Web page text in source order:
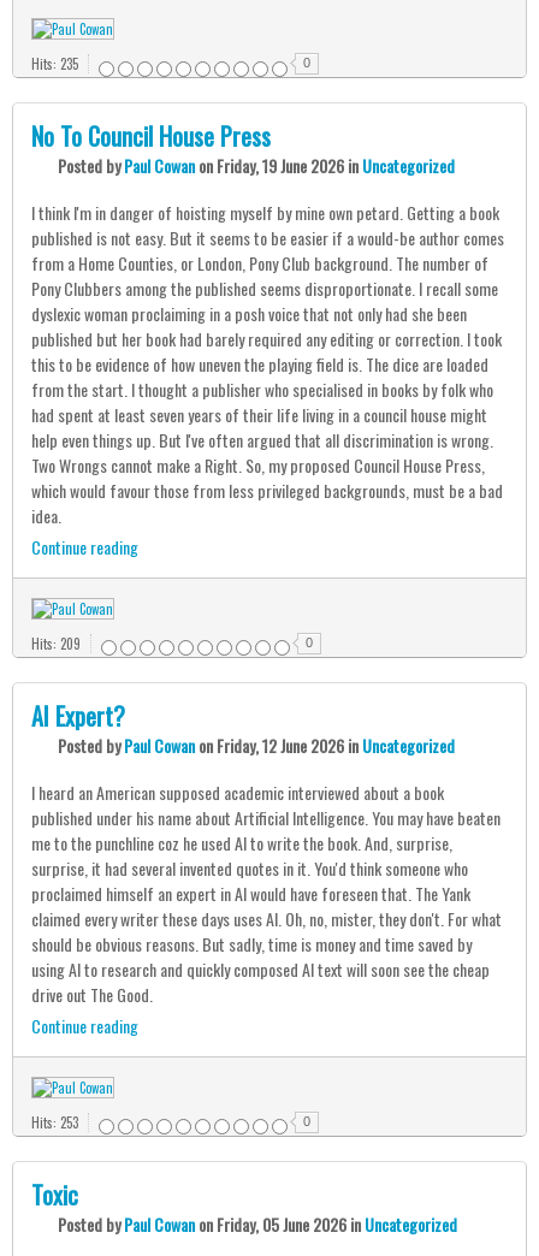
Hits: 235 0
No To Council House Press
PostedbyPaul CowanonFriday, 19 June 2026inUncategorized
I think I'm in danger of hoisting myself by mine own petard. Getting a book
published is not easy. But it seems to be easier if a would-be author comes
from a Home Counties, or London, Pony Club background. The number of
Pony Clubbers among the published seems disproportionate. I recall some
dyslexic woman proclaiming in a posh voice that not only had she been
published but her book had barely required any editing or correction. I took
this to be evidence of how uneven the playing field is. The dice are loaded
from the start. I thought a publisher who specialised in books by folk who
had spent at least seven years of their life living in a council house might
help even things up. But I've often argued that all discrimination is wrong.
Two Wrongs cannot make a Right. So, my proposed Council House Press,
which would favour those from less privileged backgrounds, must be a bad
idea.
Continue reading
Hits: 209 0
AI Expert?
PostedbyPaul CowanonFriday, 12 June 2026inUncategorized
I heard an American supposed academic interviewed about a book
published under his name about Artificial Intelligence. You may have beaten
me to the punchline coz he used AI to write the book. And, surprise,
surprise, it had several invented quotes in it. You'd think someone who
proclaimed himself an expert in AI would have foreseen that. The Yank
claimed every writer these days uses AI. Oh, no, mister, they don't. For what
should be obvious reasons. But sadly, time is money and time saved by
using AI to research and quickly composed AI text will soon see the cheap
drive out The Good.
Continue reading
Hits: 253 0
Toxic
PostedbyPaul CowanonFriday, 05 June 2026inUncategorized